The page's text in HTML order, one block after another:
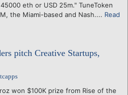
eth or USD 25m." TuneToken
the Miami-based and Nash.... Read
pitch Creative Startups,
won $100K prize from Rise of the